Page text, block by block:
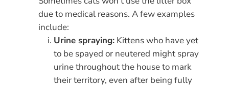
due to medical reasons. A few examples
include:
Urine spraying:Kittens who have yet
to be spayed or neutered might spray
urine throughout the house to mark
their territory, even after being fully